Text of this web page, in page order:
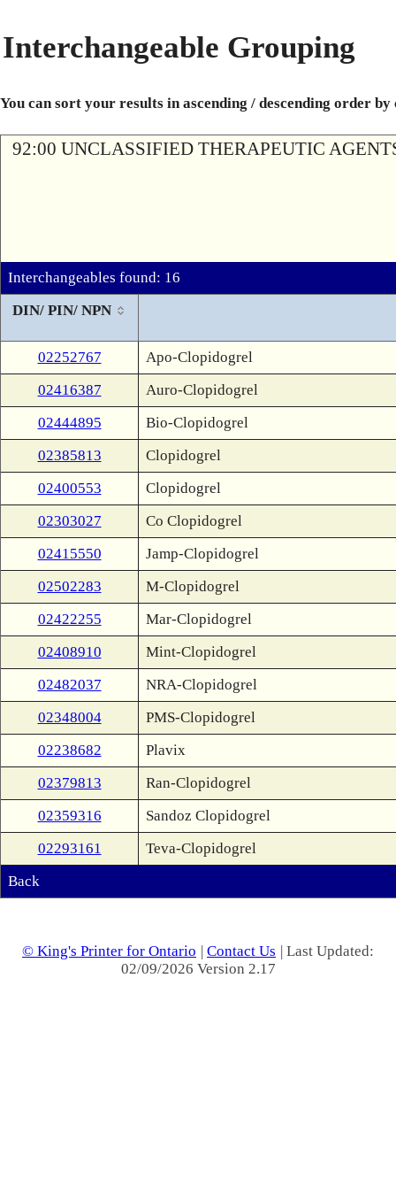
Interchangeable Grouping
You can sort your results in ascending / descending order
92:00 UNCLASSIFIED THERAPEUTIC
Interchangeables found: 16
DIN/ PIN/ NPN
02252767
Apo-Clopidogrel
02416387
Auro-Clopidogrel
02444895
Bio-Clopidogrel
02385813
Clopidogrel
02400553
Clopidogrel
02303027
Co Clopidogrel
02415550
Jamp-Clopidogrel
02502283
M-Clopidogrel
02422255
Mar-Clopidogrel
02408910
Mint-Clopidogrel
02482037
NRA-Clopidogrel
02348004
PMS-Clopidogrel
02238682
Plavix
02379813
Ran-Clopidogrel
02359316
Sandoz Clopidogrel
02293161
Teva-Clopidogrel
Back
© King's Printer for Ontario | Contact Us | Last Updated:
02/09/2026 Version 2.17